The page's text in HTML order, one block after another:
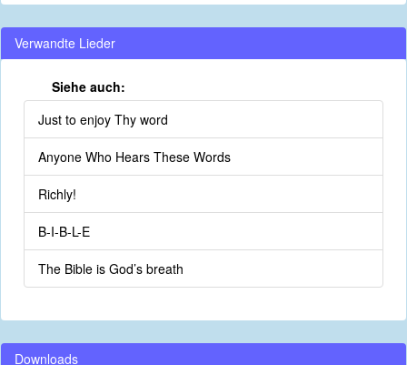
Verwandte Lieder
Siehe auch:
Just to enjoy Thy word
Anyone Who Hears These Words
Richly!
B-I-B-L-E
The Bible is God’s breath
Downloads